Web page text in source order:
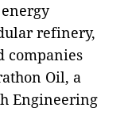
refinery,
companies
Oil, a
Engineering